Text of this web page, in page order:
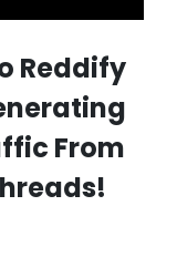
Reddify
From